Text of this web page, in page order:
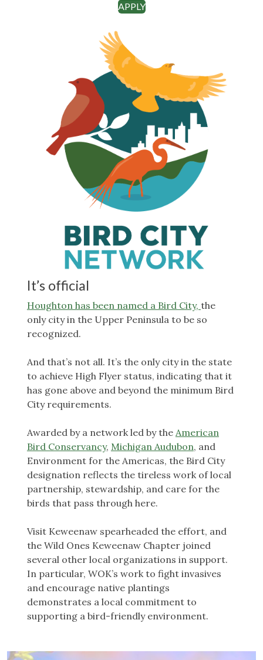
APPLY
It’s official
Houghton has been named a Bird City, the
only city in the Upper Peninsula to be so
recognized.
And that’s not all. It’s the only city in the state
to achieve High Flyer status, indicating that it
has gone above and beyond the minimum Bird
City requirements.
Awarded by a network led by the American
Bird Conservancy, Michigan Audubon, and
Environment for the Americas, the Bird City
designation reflects the tireless work of local
partnership, stewardship, and care for the
birds that pass through here.
Visit Keweenaw spearheaded the effort, and
the Wild Ones Keweenaw Chapter joined
several other local organizations in support.
In particular, WOK’s work to fight invasives
and encourage native plantings
demonstrates a local commitment to
supporting a bird-friendly environment.